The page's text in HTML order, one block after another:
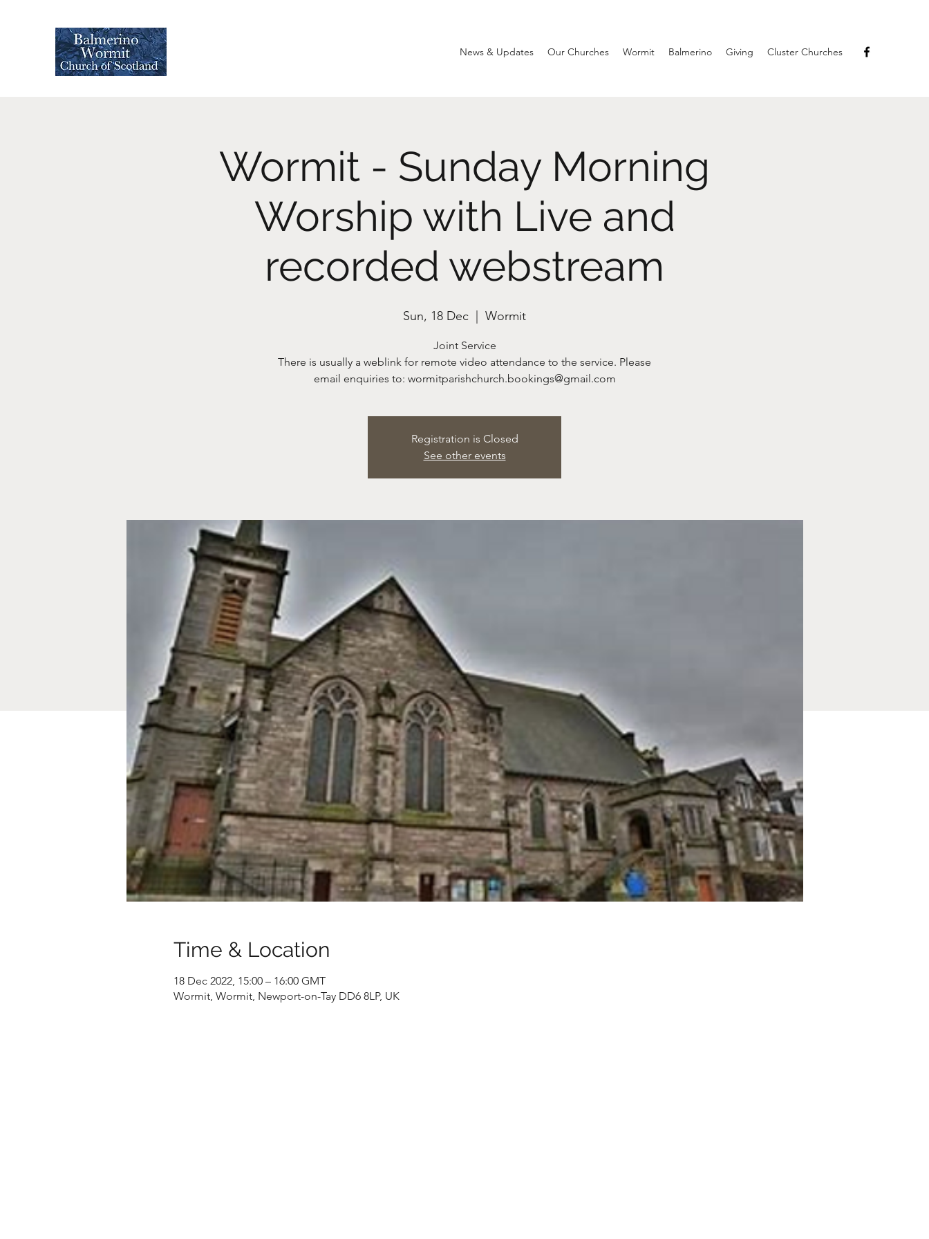
News & Updates Our Churches Wormit Balmerino Giving Cluster Churches
Wormit - Sunday Morning
Worship with Live and
recorded webstream
Sun, 18 Dec Wormit
Joint Service
There is usually a weblink for remote video attendance to the service. Please
email enquiries to: wormitparishchurch.bookings@gmail.com
Registration is Closed
See other events
Time & Location
18 Dec 2022, 15:00 – 16:00 GMT
Wormit, Wormit, Newport-on-Tay DD6 8LP, UK